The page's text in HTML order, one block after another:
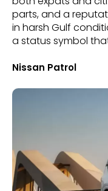
parts, and a
in harsh Gulf
a status symbol
Nissan Patrol